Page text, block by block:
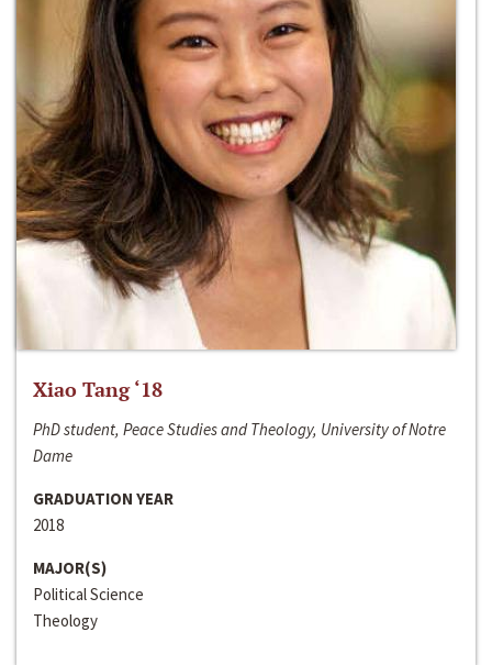
Xiao Tang ‘18
PhD student, Peace Studies and Theology, University of Notre
Dame
GRADUATION YEAR
2018
MAJOR(S)
Political Science
Theology